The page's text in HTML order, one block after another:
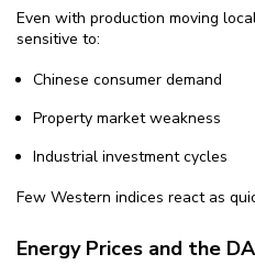
Even with production moving
sensitive to:
Chinese consumer demand
Property market weakness
Industrial investment cycles
Few Western indices react as
Energy Prices and the